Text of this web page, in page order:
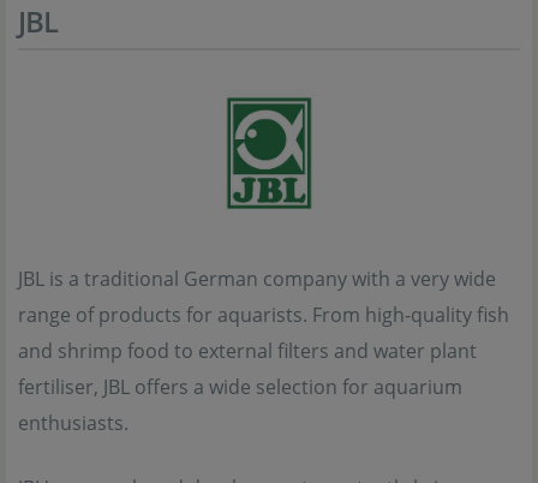
JBL
JBL is a traditional German company with a very wide
range of products for aquarists. From high-quality fish
and shrimp food to external filters and water plant
fertiliser, JBL offers a wide selection for aquarium
enthusiasts.